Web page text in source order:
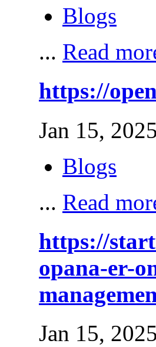
Blogs
... Read
https://
Jan 15,
Blogs
... Read
https://
opana-er-
Jan 15,